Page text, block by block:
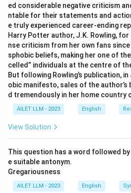
ed considerable negative criticism
ntable for their statements and
e truly experienced career-ending
Harry Potter author, J.K. Rowling,
nse criticism from her own fans
sphobic beliefs, making her one of
celled” individuals at the centre of
But following Rowling’s publication,
obic manifesto, sales of the
d tremendously in her home country
AILET LLM - 2023 English
View Solution
This question has a word followed
e suitable antonym.
Gregariousness
AILET LLM - 2023 English